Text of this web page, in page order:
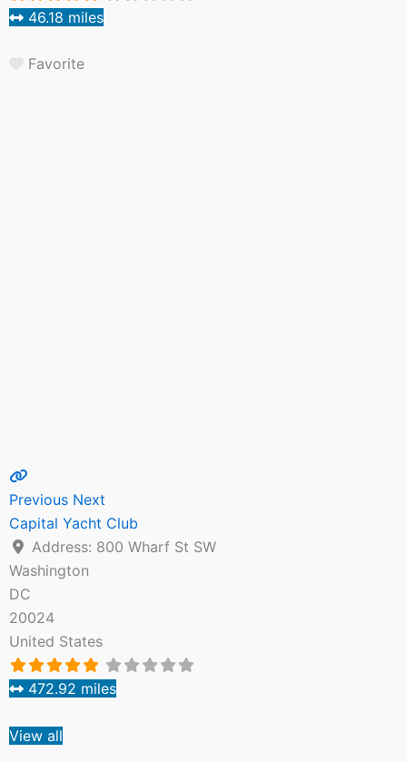
46.18 miles
Favorite
Previous Next
Capital Yacht Club
Address: 800 Wharf St SW
Washington
DC
20024
United States
472.92 miles
View all